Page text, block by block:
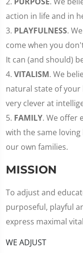
action in life and in
3. PLAYFULNESS.
come when you
It can (and should)
4. VITALISM. We
natural state of your
very clever at
5. FAMILY. We offer
with the same
our own families.
MISSION
To adjust and
purposeful, playful
express maximal
WE ADJUST